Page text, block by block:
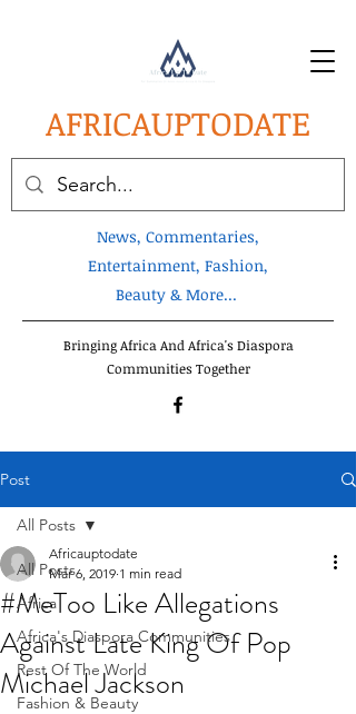
AFRICAUPTODATE
News, Commentaries,
Entertainment, Fashion,
Beauty & More...
Bringing Africa And Africa's Diaspora
Communities Together
Post
All Posts
Africa
Africa's Diaspora Communities
Rest Of The World
Fashion & Beauty
All Posts
#MeToo Like Allegations
Against Late King Of Pop
Michael Jackson
Africauptodate
Mar 6, 2019 1 min read